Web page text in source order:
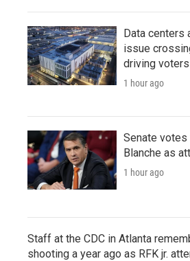
Data centers
issue
driving
1 hour ago
Senate
Blanche as
1 hour ago
Staff at the CDC in Atlanta
shooting a year ago as RFK jr.